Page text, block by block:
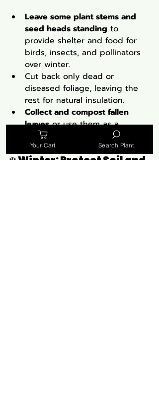
Leave some plant stems and
seed heads standing to
provide shelter and food for
birds, insects, and pollinators
over winter.
Cut back only dead or
diseased foliage, leaving the
rest for natural insulation.
Collect and compost fallen
leaves or use them as a
natural mulch to protect roots.
❄️ Winter: Protect Soil and
Your Cart Search Plant